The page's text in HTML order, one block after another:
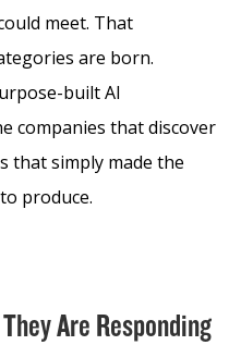
meet. That
are born.
built AI
companies that discover
that simply made the
produce.
Are Responding